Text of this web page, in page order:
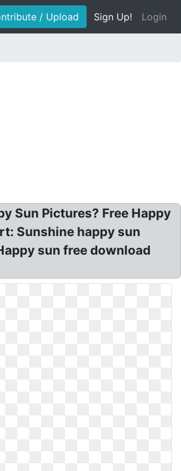
/ Upload Sign Up! Login
Sun Pictures? Free Happy
Sunshine happy sun
sun free download